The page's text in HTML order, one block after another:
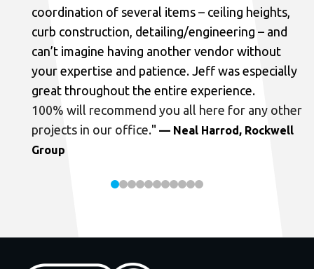
coordination of several items – ceiling heights,
curb construction, detailing/engineering – and
can’t imagine having another vendor without
your expertise and patience. Jeff was especially
great throughout the entire experience.
100% will recommend you all here for any other
projects in our office." — Neal Harrod, Rockwell
Group